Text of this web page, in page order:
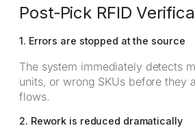
Post‑Pick RFID
1. Errors are stopped at the source
The system immediately detects
units, or wrong SKUs before they
flows.
2. Rework is reduced dramatically